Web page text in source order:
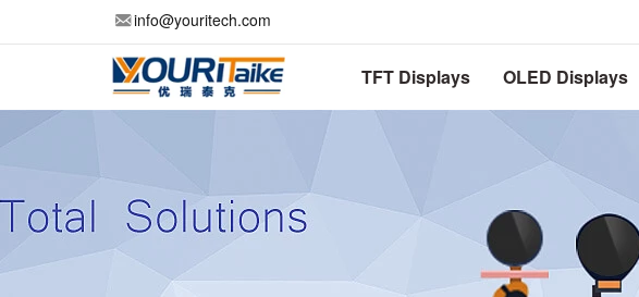
info@youritech.com
TFT Displays OLED Displays